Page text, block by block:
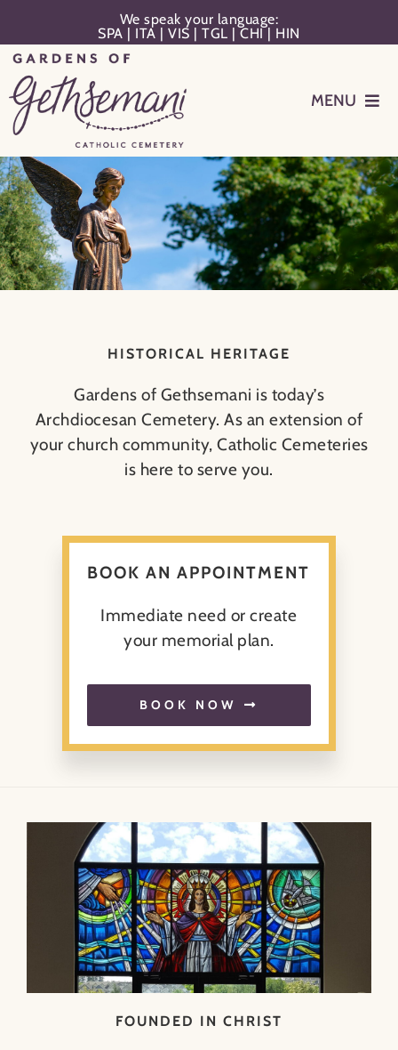
content
We speak your language:
SPA | ITA |VIS |TGL |CHI| HIN
MENU
Planning
Memorialization
Resources
About
HISTORICAL HERITAGE
Gardens of Gethsemani is today’s
Archdiocesan Cemetery. As an extension of
your church community, Catholic Cemeteries
is here to serve you.
BOOK AN APPOINTMENT
Immediate need or create
your memorial plan.
BOOK NOW
FOUNDED IN CHRIST